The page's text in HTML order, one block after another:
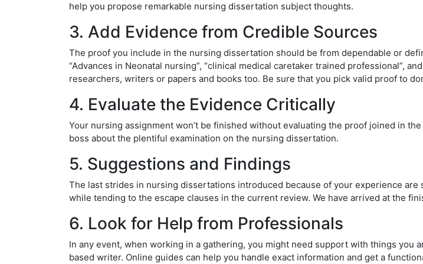
help you propose remarkable nursing dissertation subject thoughts.
3. Add Evidence from Credible Sources
The proof you include in the nursing dissertation should be from dependable or
“Advances in Neonatal nursing”, “clinical medical caretaker trained professional”,
researchers, writers or papers and books too. Be sure that you pick valid proof to
4. Evaluate the Evidence Critically
Your nursing assignment won’t be finished without evaluating the proof joined in
boss about the plentiful examination on the nursing dissertation.
5. Suggestions and Findings
The last strides in nursing dissertations introduced because of your experience
while tending to the escape clauses in the current review. We have arrived at the
6. Look for Help from Professionals
In any event, when working in a gathering, you might need support with things
based writer. Online guides can help you handle exact information and get a